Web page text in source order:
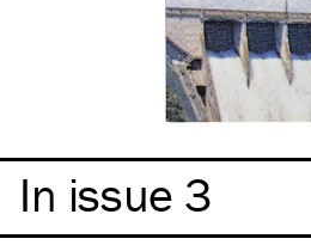
In issue 3